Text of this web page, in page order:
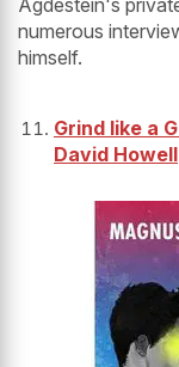
Agdestein's
numerous
himself.
Grind like a
David Howell